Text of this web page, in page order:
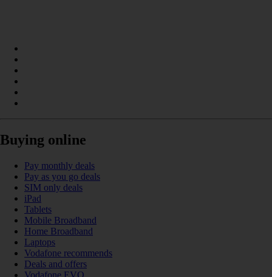
Buying online
Pay monthly deals
Pay as you go deals
SIM only deals
iPad
Tablets
Mobile Broadband
Home Broadband
Laptops
Vodafone recommends
Deals and offers
Vodafone EVO